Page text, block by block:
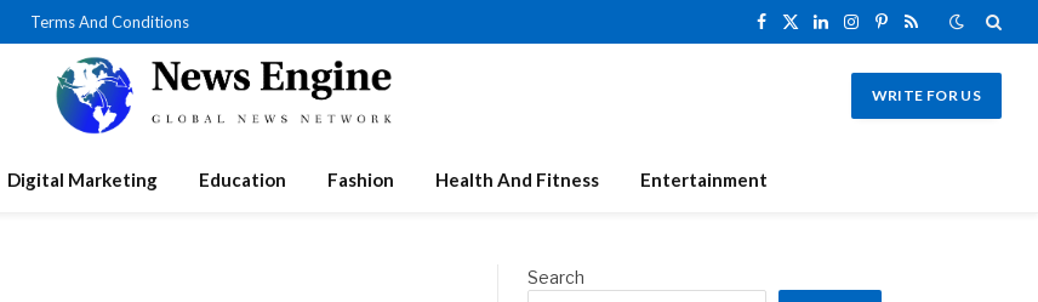
Terms And Conditions
Facebook
X
LinkedInInstagram
Pinterest
RSS
WRITE FOR US
Digital Marketing Education Fashion Health And Fitness Entertainment
Search